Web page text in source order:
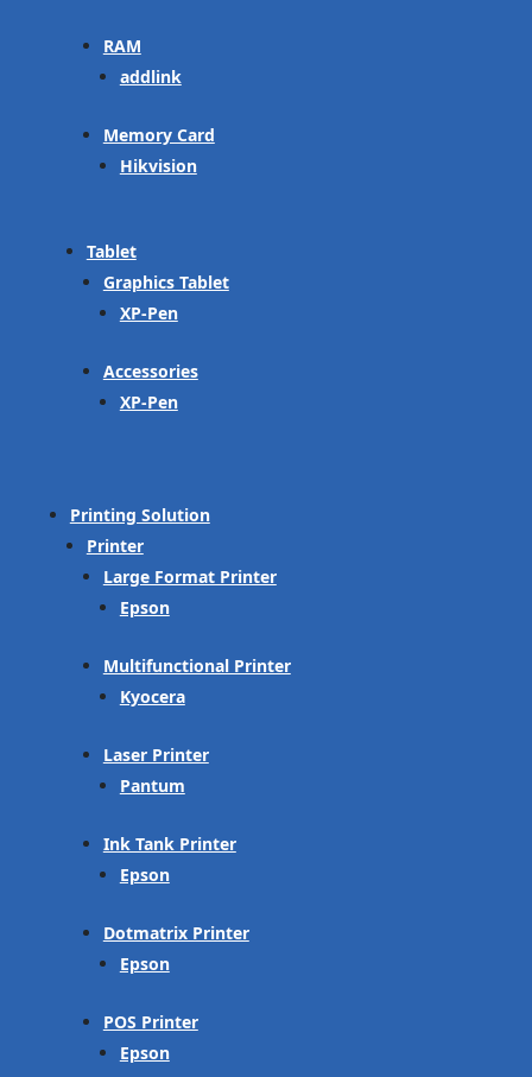
RAM
addlink
Memory Card
Hikvision
Tablet
Graphics Tablet
XP-Pen
Accessories
XP-Pen
Printing Solution
Printer
Large Format Printer
Epson
Multifunctional Printer
Kyocera
Laser Printer
Pantum
Ink Tank Printer
Epson
Dotmatrix Printer
Epson
POS Printer
Epson